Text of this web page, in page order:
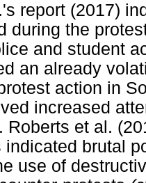
report (2017)
during the
and student
an already
action in
increased
Roberts et al.
indicated brutal
use of